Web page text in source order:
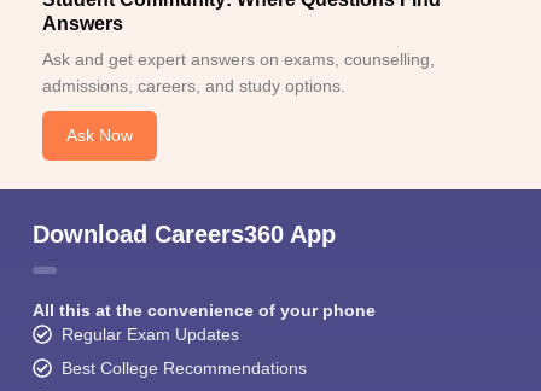
Answers
Ask and get expert answers on exams, counselling,
admissions, careers, and study options.
Ask Now
Download Careers360 App
All this at the convenience of your phone
Regular Exam Updates
Best College Recommendations